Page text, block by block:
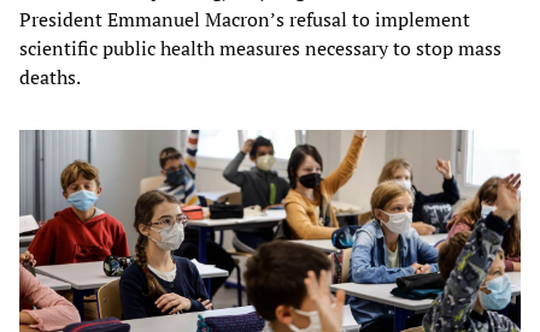
President Emmanuel Macron’s refusal to implement
scientific public health measures necessary to stop mass
deaths.